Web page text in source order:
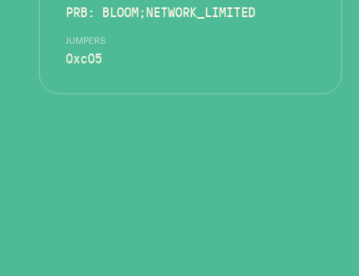
PRB: BLOOM;NETWORK_LIMITED
JUMPERS
0xc05